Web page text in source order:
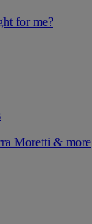
for me?
Moretti & more